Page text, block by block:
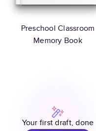
Preschool Classroom
Memory Book
Your first draft, done